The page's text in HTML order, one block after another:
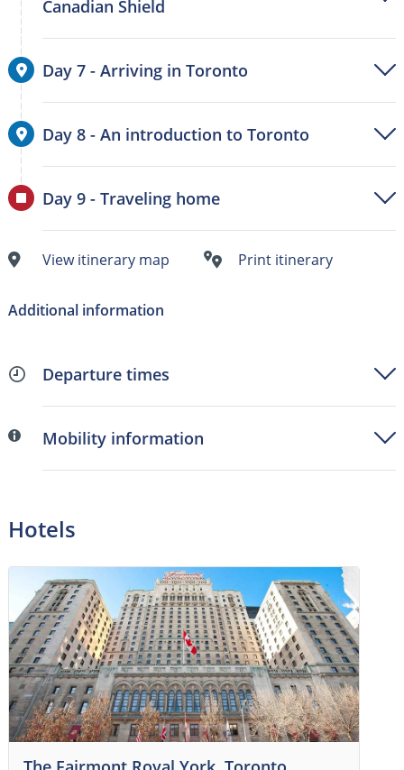
Canadian Shield
Day 7 - Arriving in Toronto
Day 8 - An introduction to Toronto
Day 9 - Traveling home
View itinerary map Print itinerary
Additional information
Departure times
Mobility information
Hotels